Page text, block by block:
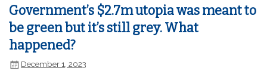
Government’s $2.7m utopia was meant to
be green but it’s still grey. What
happened?
December 1, 2023